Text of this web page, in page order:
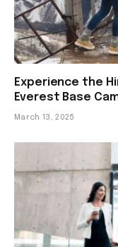
Experience the
Everest Base
March 13, 2025